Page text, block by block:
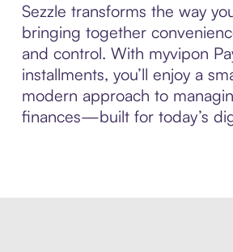
Sezzle transforms the way
bringing together
and control. With myvipon
installments, you’ll enjoy a
modern approach to
finances—built for today’s